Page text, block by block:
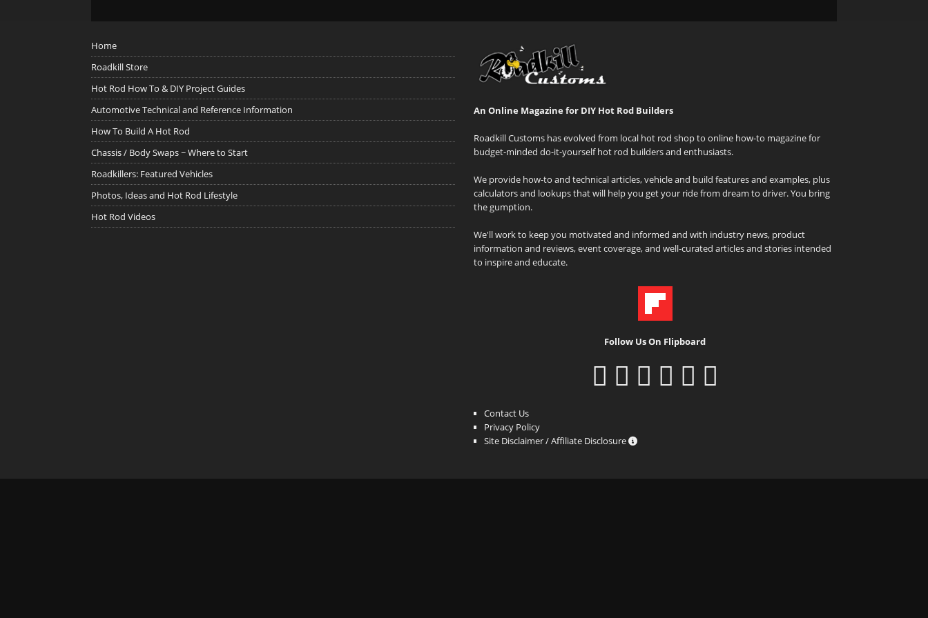
Home
Roadkill Store
Hot Rod How To & DIY Project Guides
Automotive Technical and Reference Information
How To Build A Hot Rod
Chassis / Body Swaps ~ Where to Start
Roadkillers: Featured Vehicles
Photos, Ideas and Hot Rod Lifestyle
Hot Rod Videos
An Online Magazine for DIY Hot Rod Builders
Roadkill Customs has evolved from local hot rod shop to online how-to magazine for
budget-minded do-it-yourself hot rod builders and enthusiasts.
We provide how-to and technical articles, vehicle and build features and examples, plus
calculators and lookups that will help you get your ride from dream to driver. You bring
the gumption.
We'll work to keep you motivated and informed and with industry news, product
information and reviews, event coverage, and well-curated articles and stories intended
to inspire and educate.
Follow Us On Flipboard
Contact Us
Privacy Policy
Site Disclaimer / Affiliate Disclosure